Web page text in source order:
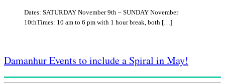
Dates: SATURDAY November 9th – SUNDAY November
10thTimes: 10 am to 6 pm with 1 hour break, both […]
Damanhur Events to include a Spiral in May!